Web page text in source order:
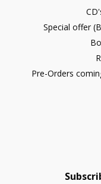
Special offer
Pre-Orders